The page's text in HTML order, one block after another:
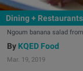
Dining + Restaurants
Ngoum banana salad
KQED Food
Mar. 19, 2019